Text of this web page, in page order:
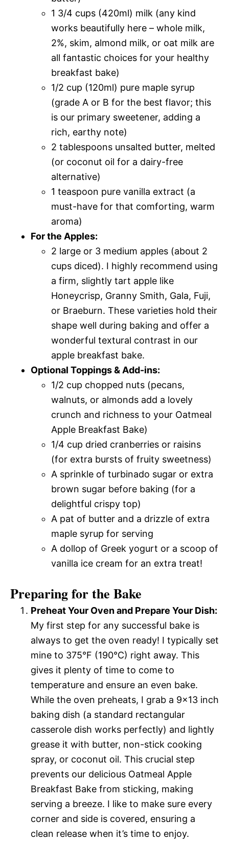
1 3/4 cups (420ml) milk (any kind
works beautifully here – whole milk,
2%, skim, almond milk, or oat milk are
all fantastic choices for your healthy
breakfast bake)
1/2 cup (120ml) pure maple syrup
(grade A or B for the best flavor; this
is our primary sweetener, adding a
rich, earthy note)
2 tablespoons unsalted butter, melted
(or coconut oil for a dairy-free
alternative)
1 teaspoon pure vanilla extract (a
must-have for that comforting, warm
aroma)
For the Apples:
2 large or 3 medium apples (about 2
cups diced). I highly recommend using
a firm, slightly tart apple like
Honeycrisp, Granny Smith, Gala, Fuji,
or Braeburn. These varieties hold their
shape well during baking and offer a
wonderful textural contrast in our
apple breakfast bake.
Optional Toppings & Add-ins:
1/2 cup chopped nuts (pecans,
walnuts, or almonds add a lovely
crunch and richness to your Oatmeal
Apple Breakfast Bake)
1/4 cup dried cranberries or raisins
(for extra bursts of fruity sweetness)
A sprinkle of turbinado sugar or extra
brown sugar before baking (for a
delightful crispy top)
A pat of butter and a drizzle of extra
maple syrup for serving
A dollop of Greek yogurt or a scoop of
vanilla ice cream for an extra treat!
Preparing for the Bake
Preheat Your Oven and Prepare Your Dish:
My first step for any successful bake is
always to get the oven ready! I typically set
mine to 375°F (190°C) right away. This
gives it plenty of time to come to
temperature and ensure an even bake.
While the oven preheats, I grab a 9×13 inch
baking dish (a standard rectangular
casserole dish works perfectly) and lightly
grease it with butter, non-stick cooking
spray, or coconut oil. This crucial step
prevents our delicious Oatmeal Apple
Breakfast Bake from sticking, making
serving a breeze. I like to make sure every
corner and side is covered, ensuring a
clean release when it’s time to enjoy.